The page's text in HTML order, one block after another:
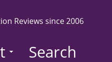
Reviews since 2006
Search